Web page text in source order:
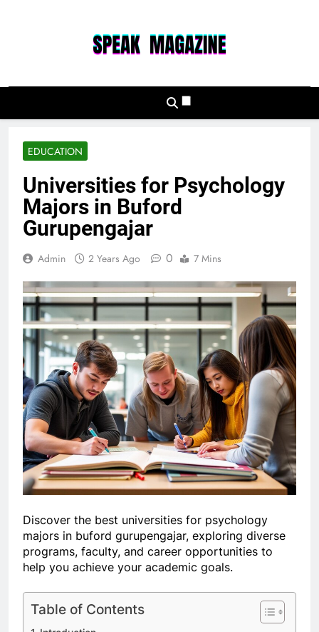
Speak Magazine
EDUCATION
Universities for Psychology
Majors in Buford
Gurupengajar
Admin 2 Years Ago 0 7 Mins
Discover the best universities for psychology
majors in buford gurupengajar, exploring diverse
programs, faculty, and career opportunities to
help you achieve your academic goals.
Table of Contents